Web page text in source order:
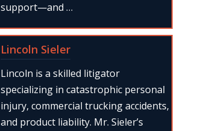
support—and …
Lincoln Sieler
Lincoln is a skilled litigator
specializing in catastrophic personal
injury, commercial trucking accidents,
and product liability. Mr. Sieler’s